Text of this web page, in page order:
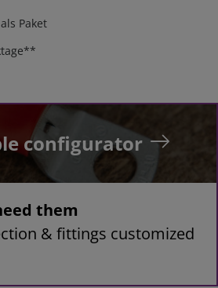
Paket
configurator
them
& fittings customized